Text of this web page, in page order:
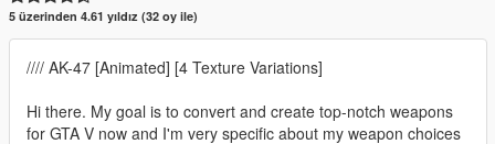
5 üzerinden 4.61 yıldız (32 oy ile)
//// AK-47 [Animated] [4 Texture Variations]
Hi there. My goal is to convert and create top-notch weapons
for GTA V now and I'm very specific about my weapon choices